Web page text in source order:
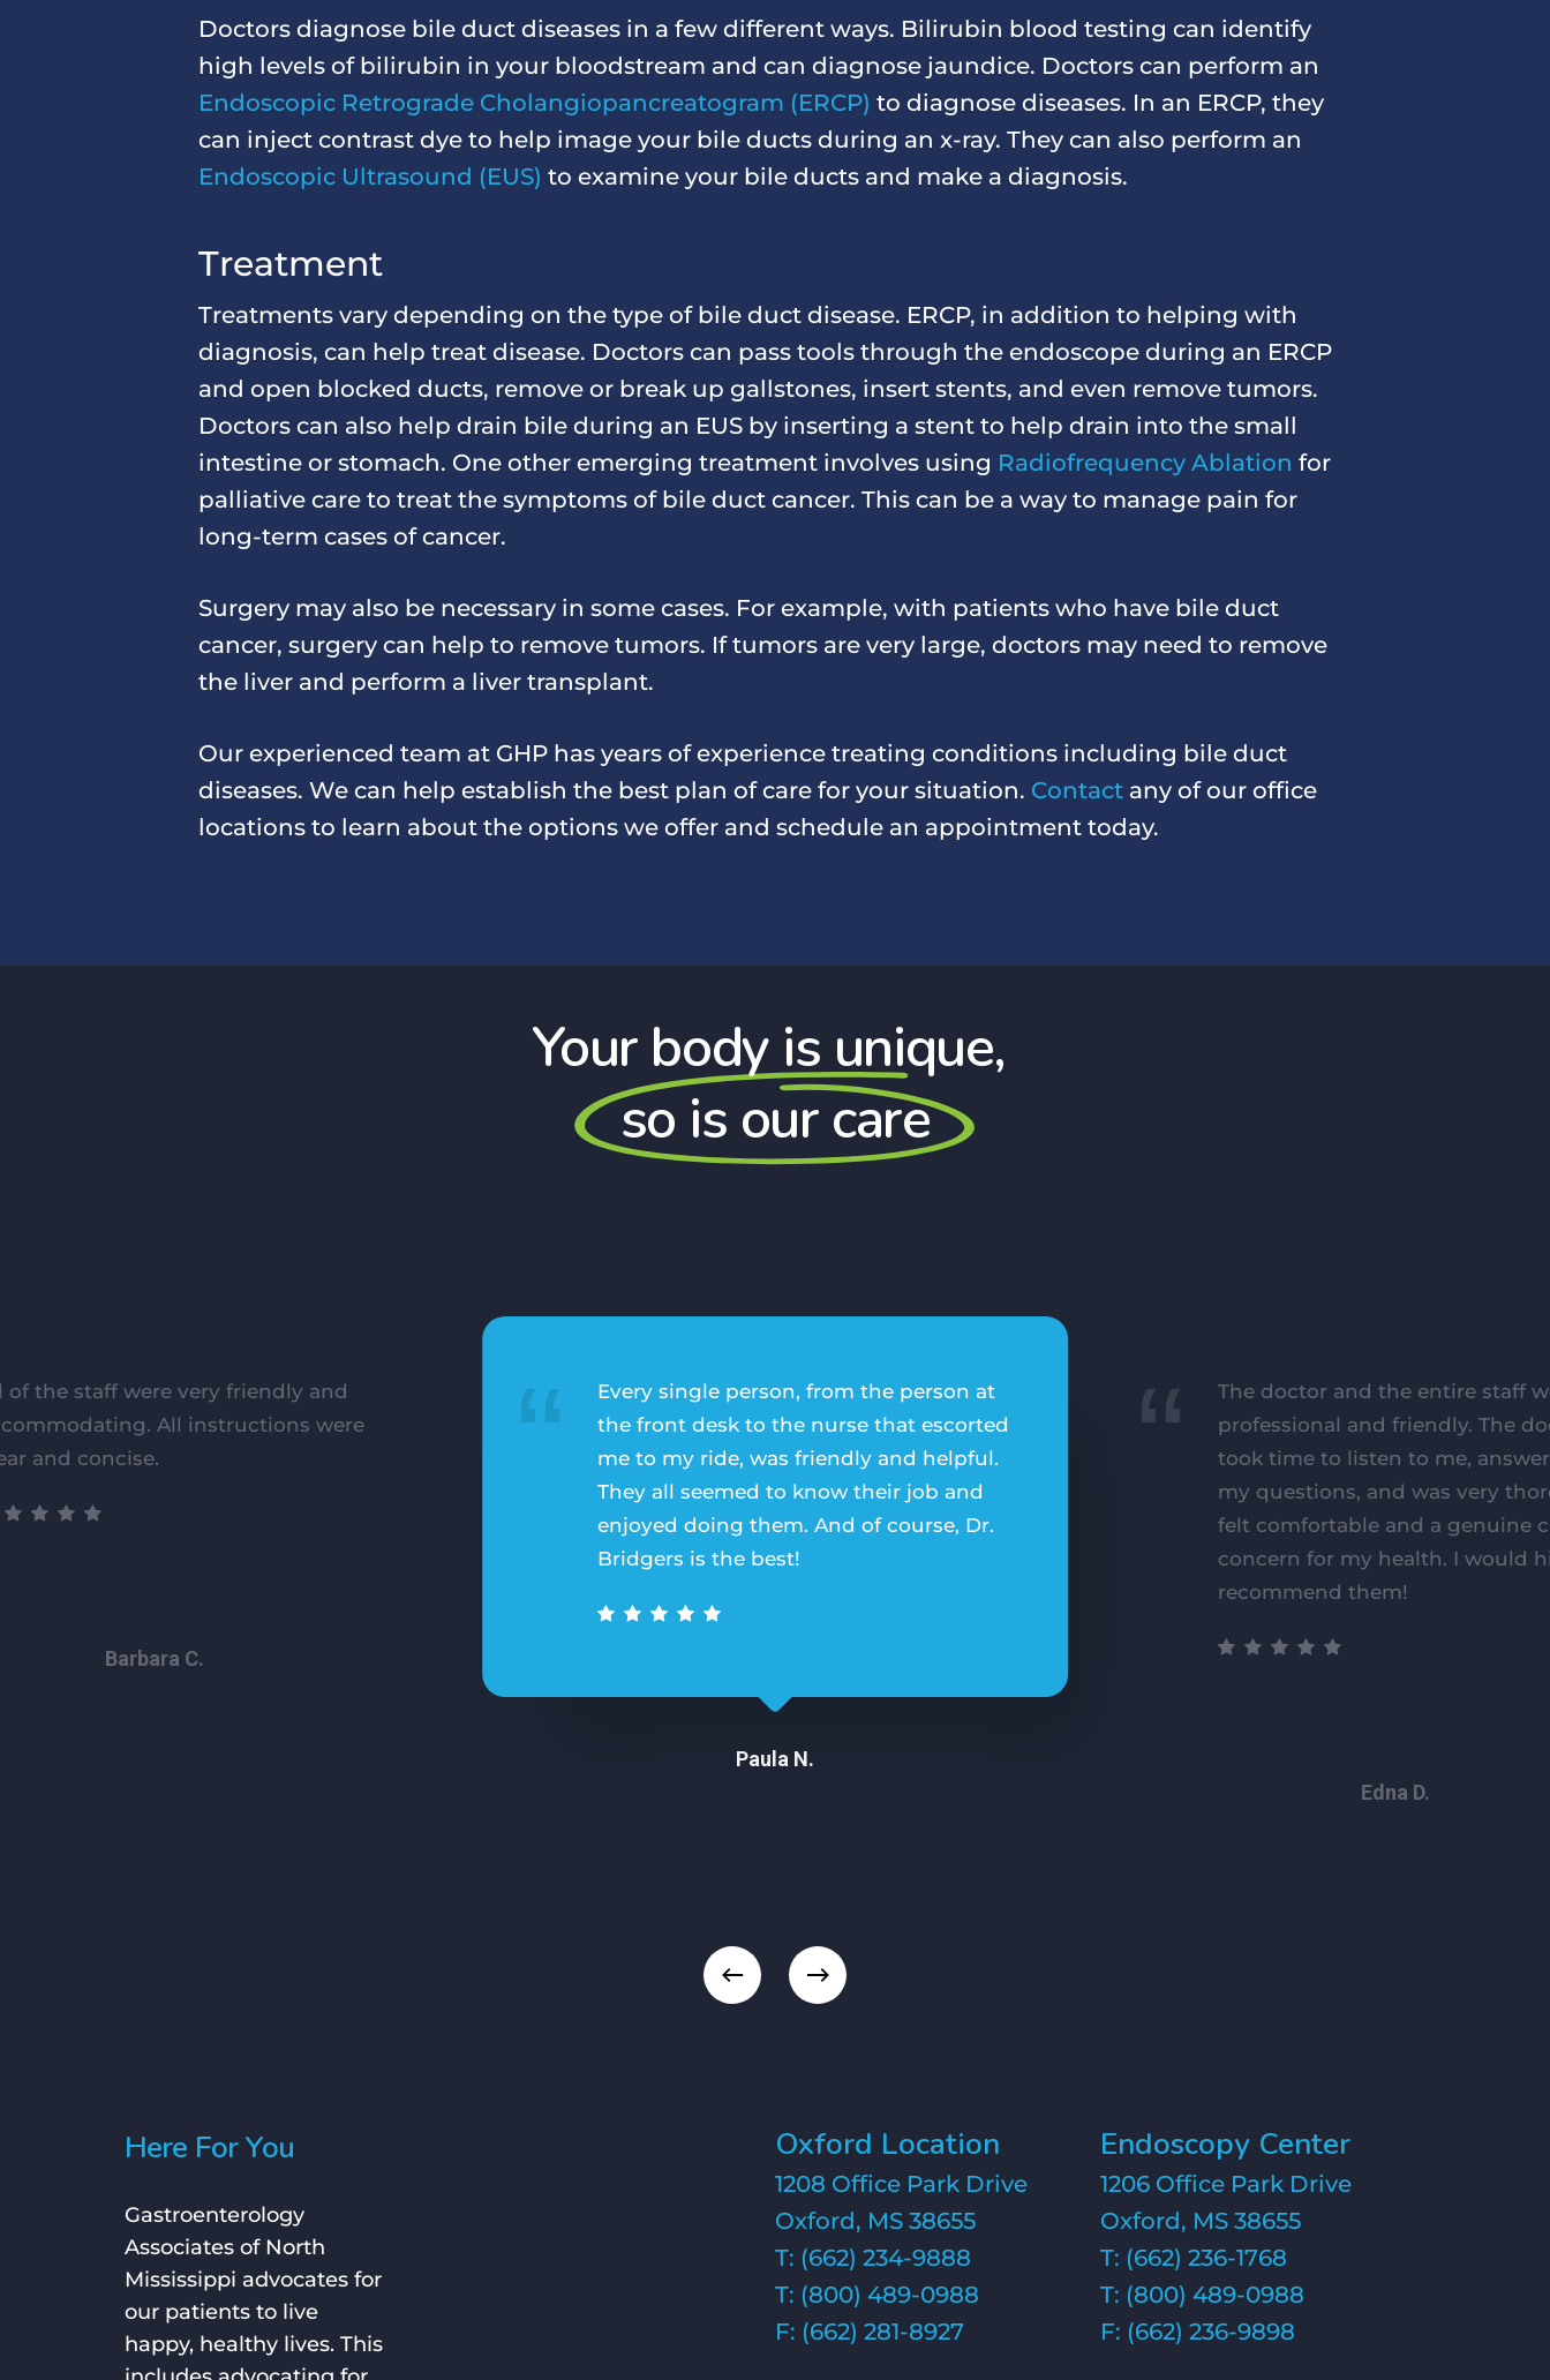
Doctors diagnose bile duct diseases in a few different ways. Bilirubin blood testing can identify
high levels of bilirubin in your bloodstream and can diagnose jaundice. Doctors can perform an
Endoscopic Retrograde Cholangiopancreatogram (ERCP) to diagnose diseases. In an ERCP, they
can inject contrast dye to help image your bile ducts during an x-ray. They can also perform an
Endoscopic Ultrasound (EUS) to examine your bile ducts and make a diagnosis.
Treatment
Treatments vary depending on the type of bile duct disease. ERCP, in addition to helping with
diagnosis, can help treat disease. Doctors can pass tools through the endoscope during an ERCP
and open blocked ducts, remove or break up gallstones, insert stents, and even remove tumors.
Doctors can also help drain bile during an EUS by inserting a stent to help drain into the small
intestine or stomach. One other emerging treatment involves using Radiofrequency Ablation for
palliative care to treat the symptoms of bile duct cancer. This can be a way to manage pain for
long-term cases of cancer.
Surgery may also be necessary in some cases. For example, with patients who have bile duct
cancer, surgery can help to remove tumors. If tumors are very large, doctors may need to remove
the liver and perform a liver transplant.
Our experienced team at GHP has years of experience treating conditions including bile duct
diseases. We can help establish the best plan of care for your situation. Contact any of our office
locations to learn about the options we offer and schedule an appointment today.
Your body is unique,
so is our care
Every single person, from the person at
the front desk to the nurse that escorted
me to my ride, was friendly and helpful.
They all seemed to know their job and
enjoyed doing them. And of course, Dr.
Bridgers is the best!
Paula N.
The doctor and the entire staff
professional and friendly. The
took time to listen to me,
my questions, and was very
felt comfortable and a genuine
concern for my health. I would
recommend them!
Edna D.
of the staff were very friendly and
All instructions were
and concise.
Barbara C.
Here For You
Gastroenterology
Associates of North
Mississippi advocates for
our patients to live
happy, healthy lives. This
Oxford Location
1208 Office Park Drive
Oxford, MS 38655
T: (662) 234-9888
T: (800) 489-0988
F: (662) 281-8927
Endoscopy Center
1206 Office Park Drive
Oxford, MS 38655
T: (662) 236-1768
T: (800) 489-0988
F: (662) 236-9898